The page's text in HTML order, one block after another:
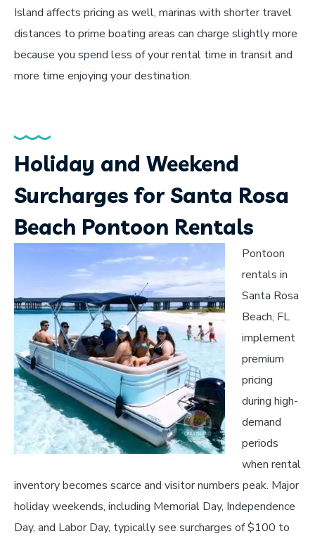
Island affects pricing as well, marinas with shorter travel
distances to prime boating areas can charge slightly more
because you spend less of your rental time in transit and
more time enjoying your destination.
Holiday and Weekend
Surcharges for Santa Rosa
Beach Pontoon Rentals
Pontoon
rentals in
Santa Rosa
Beach, FL
implement
premium
pricing
during high-
demand
periods
when rental
inventory becomes scarce and visitor numbers peak. Major
holiday weekends, including Memorial Day, Independence
Day, and Labor Day, typically see surcharges of $100 to